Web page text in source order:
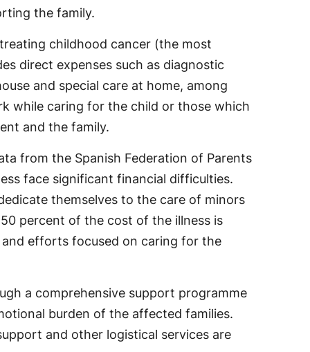
the family.
childhood cancer (the most
direct expenses such as diagnostic
and special care at home, among
while caring for the child or those which
and the family.
from the Spanish Federation of Parents
face significant financial difficulties.
themselves to the care of minors
percent of the cost of the illness is
efforts focused on caring for the
a comprehensive support programme
burden of the affected families.
and other logistical services are